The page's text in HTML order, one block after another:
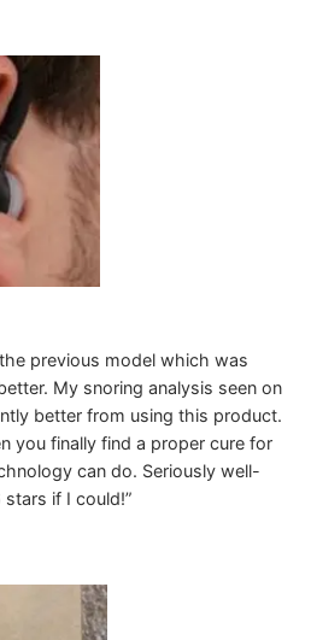
previous model which was
My snoring analysis seen on
better from using this product.
you finally find a proper cure for
can do. Seriously well-
if I could!”